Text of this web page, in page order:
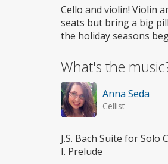
access
Cello and violin! Violin
seats but bring a big
the holiday seasons
What's the
Anna Seda
Cellist
J.S. Bach Suite for Solo
I. Prelude